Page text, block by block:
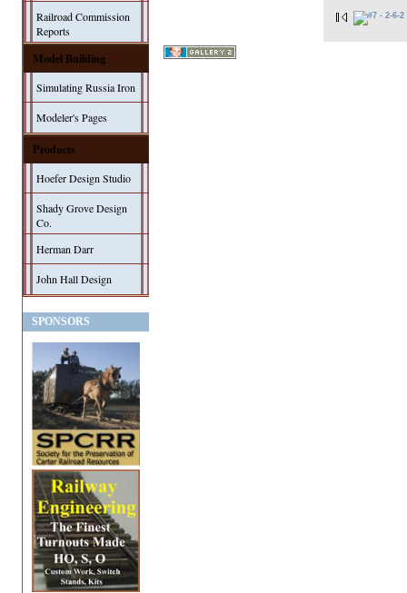
Railroad Commission
Reports
Model Building
Simulating Russia Iron
Modeler's Pages
Products
Hoefer Design Studio
Shady Grove Design
Co.
Herman Darr
John Hall Design
SPONSORS